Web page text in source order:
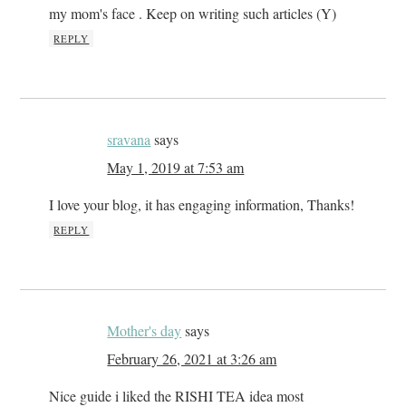
my mom's face . Keep on writing such articles (Y)
REPLY
sravana says
May 1, 2019 at 7:53 am
I love your blog, it has engaging information, Thanks!
REPLY
Mother's day says
February 26, 2021 at 3:26 am
Nice guide i liked the RISHI TEA idea most